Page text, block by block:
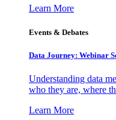
Learn More
Events & Debates
Data Journey: Webinar
Understanding data
who they are, where
Learn More